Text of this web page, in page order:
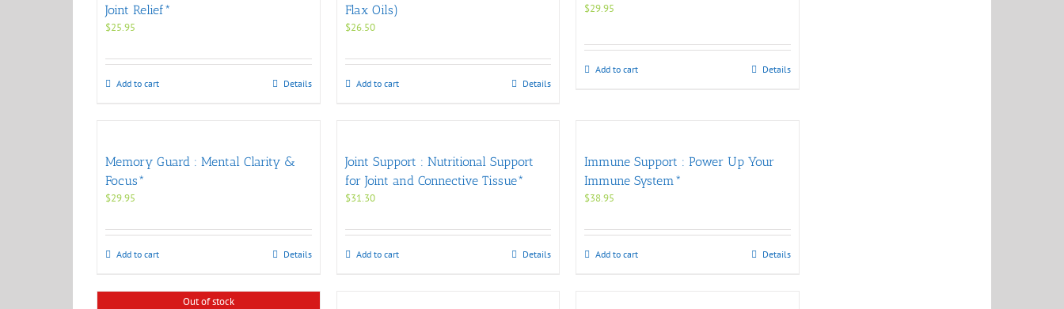
Joint Relief*
$25.95
Add to cart Details
Flax Oils)
$26.50
Add to cart Details
$29.95
Add to cart Details
Memory Guard : Mental Clarity &
Focus*
$29.95
Add to cart Details
Joint Support : Nutritional Support
for Joint and Connective Tissue*
$31.30
Add to cart Details
Immune Support : Power Up Your
Immune System*
$38.95
Add to cart Details
Out of stock